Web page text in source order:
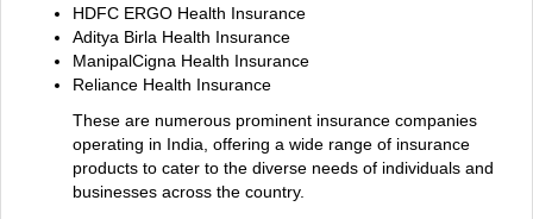
HDFC ERGO Health Insurance
Aditya Birla Health Insurance
ManipalCigna Health Insurance
Reliance Health Insurance
These are numerous prominent insurance companies
operating in India, offering a wide range of insurance
products to cater to the diverse needs of individuals and
businesses across the country.